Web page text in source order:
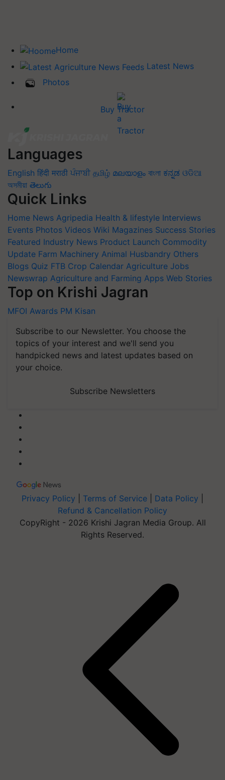
Home
Latest News
Photos
Buy Tractor
Languages
English हिंदी मराठी ਪੰਜਾਬੀ தமிழ் മലയാളം বাংলা ಕನ್ನಡ ଓଡିଆ
অসমীয়া తెలుగు
Quick Links
Home News Agripedia Health & lifestyle Interviews
Events Photos Videos Wiki Magazines Success Stories
Featured Industry News Product Launch Commodity
Update Farm Machinery Animal Husbandry Others
Blogs Quiz FTB Crop Calendar Agriculture Jobs
Newswrap Agriculture and Farming Apps Web Stories
Top on Krishi Jagran
MFOI Awards PM Kisan
Subscribe to our Newsletter. You choose the
topics of your interest and we'll send you
handpicked news and latest updates based on
your choice.
Subscribe Newsletters
Privacy Policy Terms of Service Data Policy
Refund & Cancellation Policy
CopyRight - 2026 Krishi Jagran Media Group. All
Rights Reserved.